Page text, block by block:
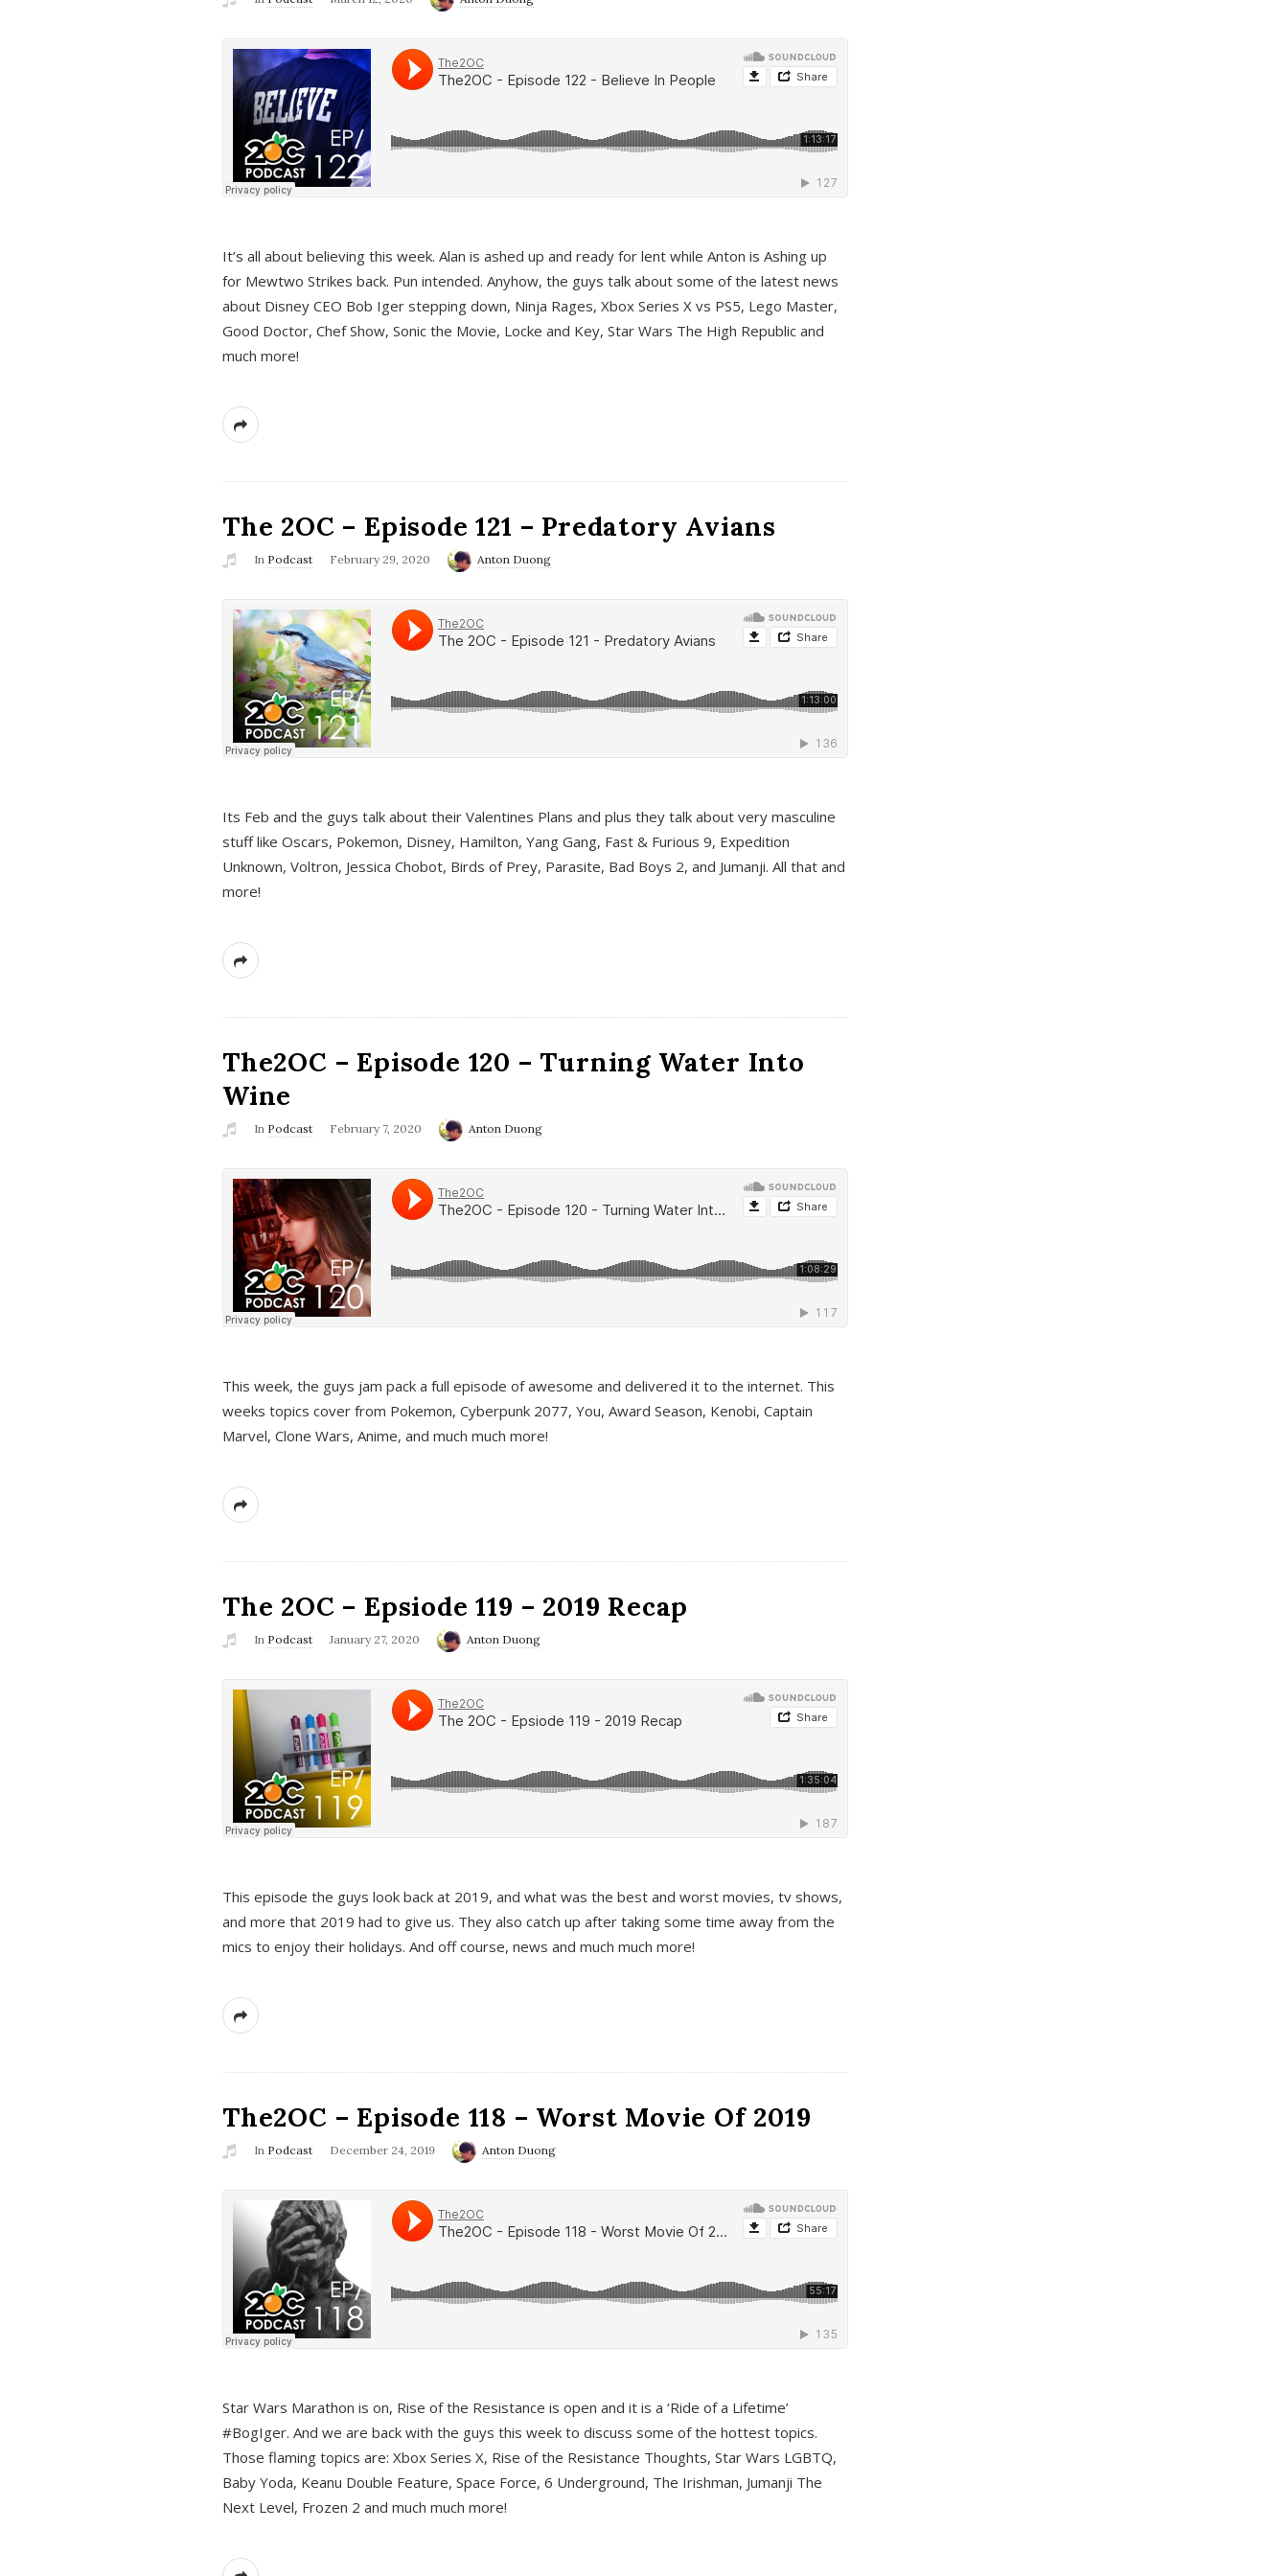
It’s all about believing this week. Alan is ashed up and ready for lent while Anton is Ashing up
for Mewtwo Strikes back. Pun intended. Anyhow, the guys talk about some of the latest news
about Disney CEO Bob Iger stepping down, Ninja Rages, Xbox Series X vs PS5, Lego Master,
Good Doctor, Chef Show, Sonic the Movie, Locke and Key, Star Wars The High Republic and
much more!
The 2OC – Episode 121 – Predatory Avians
In Podcast February 29, 2020 Anton Duong
Its Feb and the guys talk about their Valentines Plans and plus they talk about very masculine
stuff like Oscars, Pokemon, Disney, Hamilton, Yang Gang, Fast & Furious 9, Expedition
Unknown, Voltron, Jessica Chobot, Birds of Prey, Parasite, Bad Boys 2, and Jumanji. All that and
more!
The2OC – Episode 120 – Turning Water Into
Wine
In Podcast February 7, 2020 Anton Duong
This week, the guys jam pack a full episode of awesome and delivered it to the internet. This
weeks topics cover from Pokemon, Cyberpunk 2077, You, Award Season, Kenobi, Captain
Marvel, Clone Wars, Anime, and much much more!
The 2OC – Epsiode 119 – 2019 Recap
In Podcast January 27, 2020 Anton Duong
This episode the guys look back at 2019, and what was the best and worst movies, tv shows,
and more that 2019 had to give us. They also catch up after taking some time away from the
mics to enjoy their holidays. And off course, news and much much more!
The2OC – Episode 118 – Worst Movie Of 2019
In Podcast December 24, 2019 Anton Duong
Star Wars Marathon is on, Rise of the Resistance is open and it is a ‘Ride of a Lifetime’
#BogIger. And we are back with the guys this week to discuss some of the hottest topics.
Those flaming topics are: Xbox Series X, Rise of the Resistance Thoughts, Star Wars LGBTQ,
Baby Yoda, Keanu Double Feature, Space Force, 6 Underground, The Irishman, Jumanji The
Next Level, Frozen 2 and much much more!